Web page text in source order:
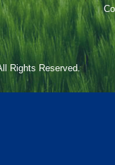
Rights Reserved.